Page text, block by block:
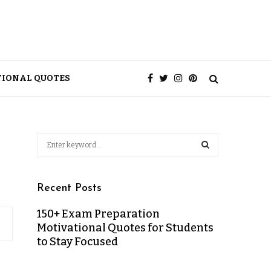
QUOTES
Recent Posts
150+ Exam Preparation
Motivational Quotes for Students
to Stay Focused